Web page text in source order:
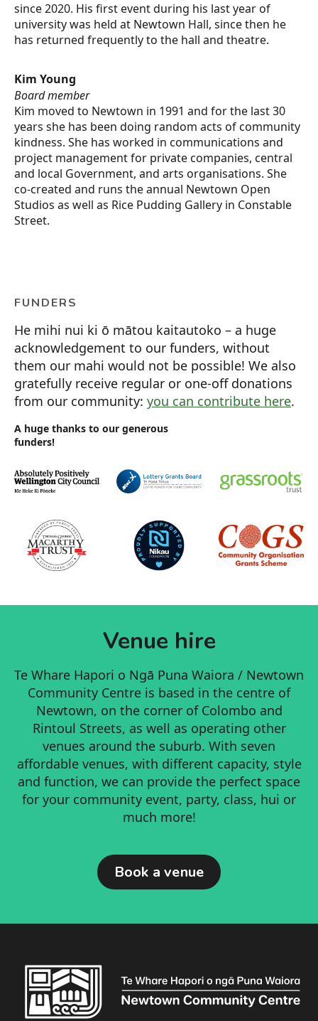
since 2020. His first event during his last year of
university was held at Newtown Hall, since then he
has returned frequently to the hall and theatre.
Kim Young
Board member
Kim moved to Newtown in 1991 and for the last 30
years she has been doing random acts of community
kindness. She has worked in communications and
project management for private companies, central
and local Government, and arts organisations. She
co-created and runs the annual Newtown Open
Studios as well as Rice Pudding Gallery in Constable
Street.
FUNDERS
He mihi nui ki ō mātou kaitautoko – a huge
acknowledgement to our funders, without
them our mahi would not be possible! We also
gratefully receive regular or one-off donations
from our community: you can contribute here.
A huge thanks to our generous
funders!
Venue hire
Te Whare Hapori o Ngā Puna Waiora / Newtown
Community Centre is based in the centre of
Newtown, on the corner of Colombo and
Rintoul Streets, as well as operating other
venues around the suburb. With seven
affordable venues, with different capacity, style
and function, we can provide the perfect space
for your community event, party, class, hui or
much more!
Book a venue